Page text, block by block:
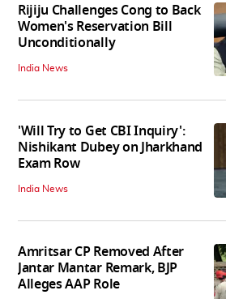
Rijiju Challenges Cong to Back
Women's Reservation Bill
Unconditionally
India News
'Will Try to Get CBI Inquiry':
Nishikant Dubey on Jharkhand
Exam Row
India News
Amritsar CP Removed After
Jantar Mantar Remark, BJP
Alleges AAP Role